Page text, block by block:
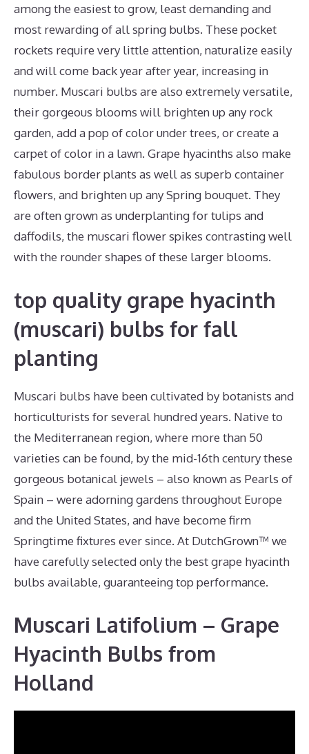
among the easiest to grow, least demanding and
most rewarding of all spring bulbs. These pocket
rockets require very little attention, naturalize easily
and will come back year after year, increasing in
number. Muscari bulbs are also extremely versatile,
their gorgeous blooms will brighten up any rock
garden, add a pop of color under trees, or create a
carpet of color in a lawn. Grape hyacinths also make
fabulous border plants as well as superb container
flowers, and brighten up any Spring bouquet. They
are often grown as underplanting for tulips and
daffodils, the muscari flower spikes contrasting well
with the rounder shapes of these larger blooms.
top quality grape hyacinth
(muscari) bulbs for fall
planting
Muscari bulbs have been cultivated by botanists and
horticulturists for several hundred years. Native to
the Mediterranean region, where more than 50
varieties can be found, by the mid-16th century these
gorgeous botanical jewels – also known as Pearls of
Spain – were adorning gardens throughout Europe
and the United States, and have become firm
Springtime fixtures ever since. At DutchGrown™ we
have carefully selected only the best grape hyacinth
bulbs available, guaranteeing top performance.
Muscari Latifolium – Grape
Hyacinth Bulbs from
Holland